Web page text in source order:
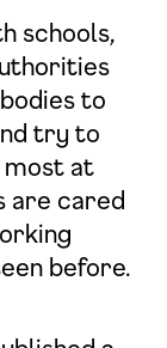
schools,
to
try to
most at
are cared
before.